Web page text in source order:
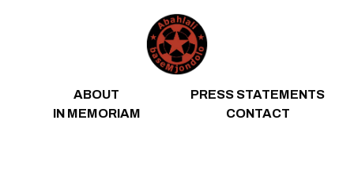
ABOUT
PRESS STATEMENTS
IN MEMORIAM
CONTACT